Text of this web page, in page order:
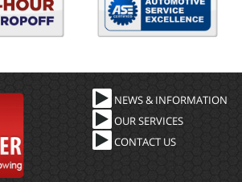
NEWS & INFORMATION
OUR SERVICES
CONTACT US